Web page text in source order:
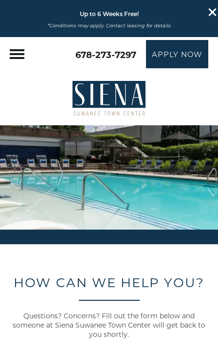
Up to 6 Weeks Free!
*Conditions may apply. Contact leasing for details.
678-273-7297 APPLY NOW
HOW CAN WE HELP YOU?
Questions? Concerns? Fill out the form below and
someone at Siena Suwanee Town Center will get back to
you shortly.